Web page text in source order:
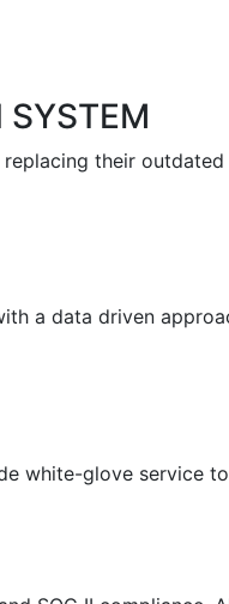
their
a data driven
white-glove service